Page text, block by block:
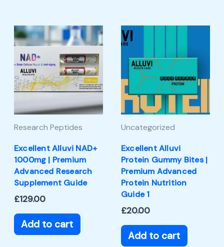
Research Peptides
Excellent Alluvi NAD+
1000mg | Premium
Advanced Research
Supplement Guide
£129.00
Add to cart
Uncategorized
Excellent Alluvi
Protein Gummy Bites |
Premium Advanced
Protein Nutrition
Guide 1
£20.00
Add to cart